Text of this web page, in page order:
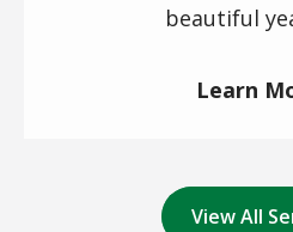
beautiful
Learn
View All